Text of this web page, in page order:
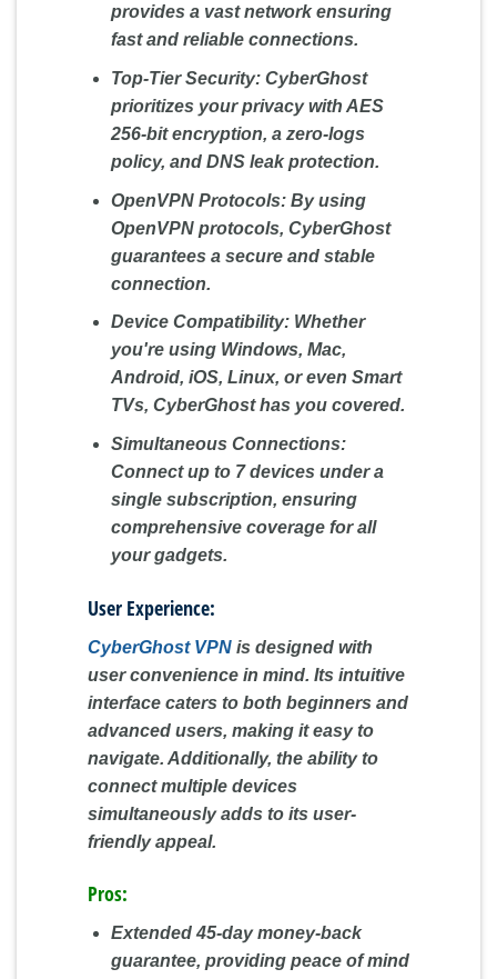
provides a vast network ensuring
fast and reliable connections.
Top-Tier Security:CyberGhost
prioritizes your privacy with AES
256-bit encryption, a zero-logs
policy, and DNS leak protection.
OpenVPN Protocols:By using
OpenVPN protocols, CyberGhost
guarantees a secure and stable
connection.
Device Compatibility:Whether
you're using Windows, Mac,
Android, iOS, Linux, or even Smart
TVs, CyberGhost has you covered.
Simultaneous Connections:
Connect up to 7 devices under a
single subscription, ensuring
comprehensive coverage for all
your gadgets.
User Experience:
CyberGhost VPN is designed with
user convenience in mind. Its intuitive
interface caters to both beginners and
advanced users, making it easy to
navigate. Additionally, the ability to
connect multiple devices
simultaneously adds to its user-
friendly appeal.
Pros:
Extended 45-day money-back
guarantee, providing peace of mind